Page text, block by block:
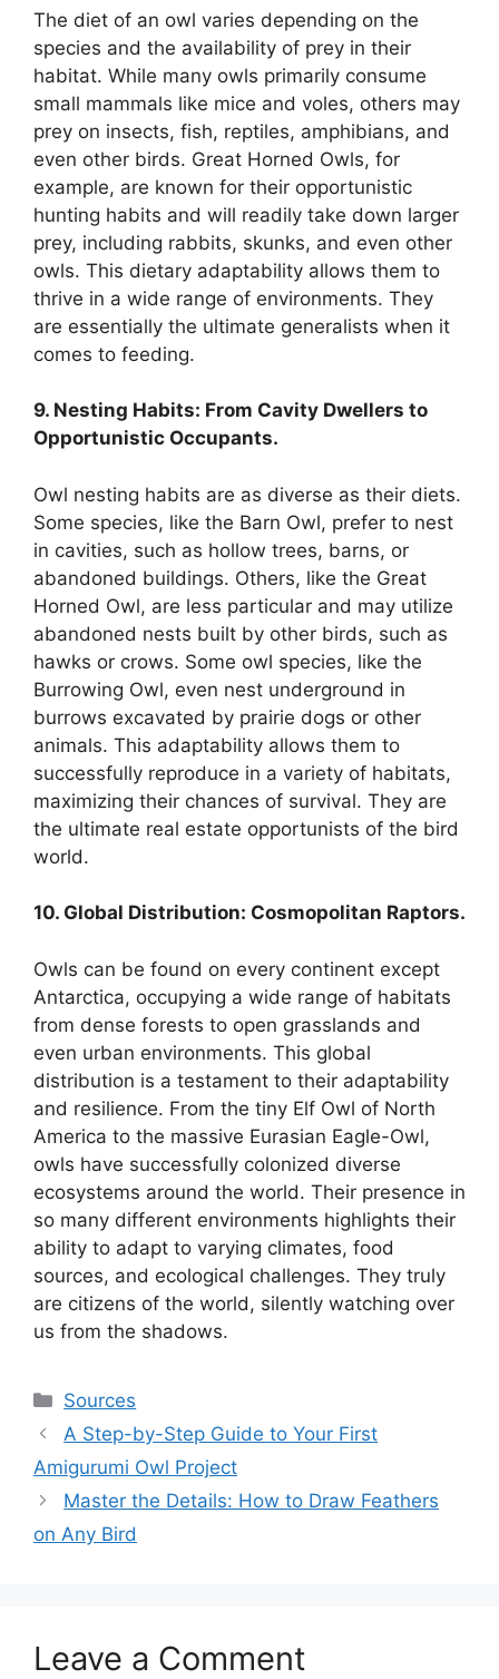
The diet of an owl varies depending on the
species and the availability of prey in their
habitat. While many owls primarily consume
small mammals like mice and voles, others may
prey on insects, fish, reptiles, amphibians, and
even other birds. Great Horned Owls, for
example, are known for their opportunistic
hunting habits and will readily take down larger
prey, including rabbits, skunks, and even other
owls. This dietary adaptability allows them to
thrive in a wide range of environments. They
are essentially the ultimate generalists when it
comes to feeding.
9. Nesting Habits: From Cavity Dwellers to
Opportunistic Occupants.
Owl nesting habits are as diverse as their diets.
Some species, like the Barn Owl, prefer to nest
in cavities, such as hollow trees, barns, or
abandoned buildings. Others, like the Great
Horned Owl, are less particular and may utilize
abandoned nests built by other birds, such as
hawks or crows. Some owl species, like the
Burrowing Owl, even nest underground in
burrows excavated by prairie dogs or other
animals. This adaptability allows them to
successfully reproduce in a variety of habitats,
maximizing their chances of survival. They are
the ultimate real estate opportunists of the bird
world.
10. Global Distribution: Cosmopolitan Raptors.
Owls can be found on every continent except
Antarctica, occupying a wide range of habitats
from dense forests to open grasslands and
even urban environments. This global
distribution is a testament to their adaptability
and resilience. From the tiny Elf Owl of North
America to the massive Eurasian Eagle-Owl,
owls have successfully colonized diverse
ecosystems around the world. Their presence in
so many different environments highlights their
ability to adapt to varying climates, food
sources, and ecological challenges. They truly
are citizens of the world, silently watching over
us from the shadows.
Categories
Sources
A Step-by-Step Guide to Your First
Amigurumi Owl Project
Master the Details: How to Draw Feathers
on Any Bird
Leave a Comment